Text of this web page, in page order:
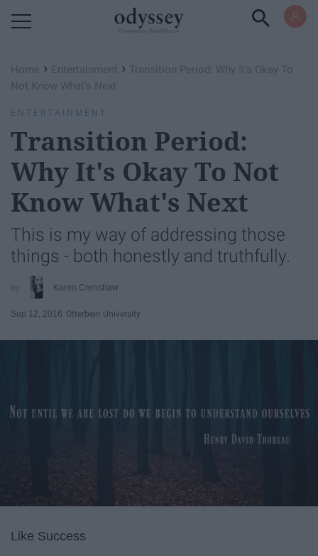
Home › Entertainment › Transition Period: Why It's Okay To
Not Know What's Next
ENTERTAINMENT
Transition Period:
Why It's Okay To Not
Know What's Next
This is my way of addressing those
things - both honestly and truthfully.
Karen Crenshaw
Sep 12, 2016 Otterbein University
Like Success